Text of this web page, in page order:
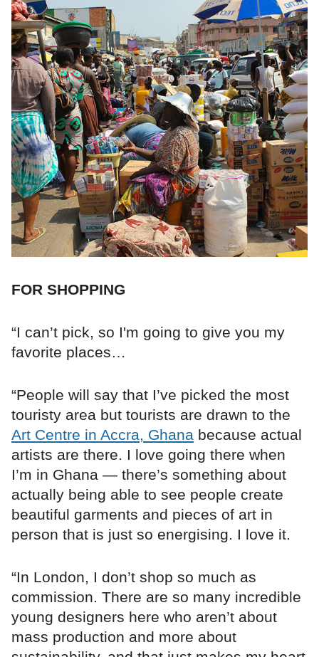
FOR SHOPPING
“I can’t pick, so I'm going to give you my
favorite places…
“People will say that I’ve picked the most
touristy area but tourists are drawn to the
Art Centre in Accra, Ghana because actual
artists are there. I love going there when
I’m in Ghana — there’s something about
actually being able to see people create
beautiful garments and pieces of art in
person that is just so energising. I love it.
“In London, I don’t shop so much as
commission. There are so many incredible
young designers here who aren’t about
mass production and more about